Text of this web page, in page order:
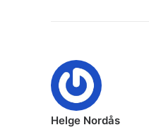
Helge Nordås